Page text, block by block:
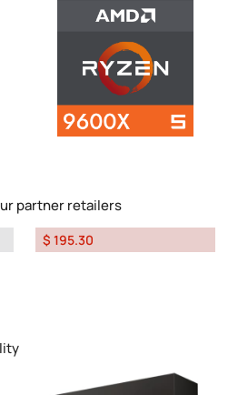
partner retailers
$ 195.30